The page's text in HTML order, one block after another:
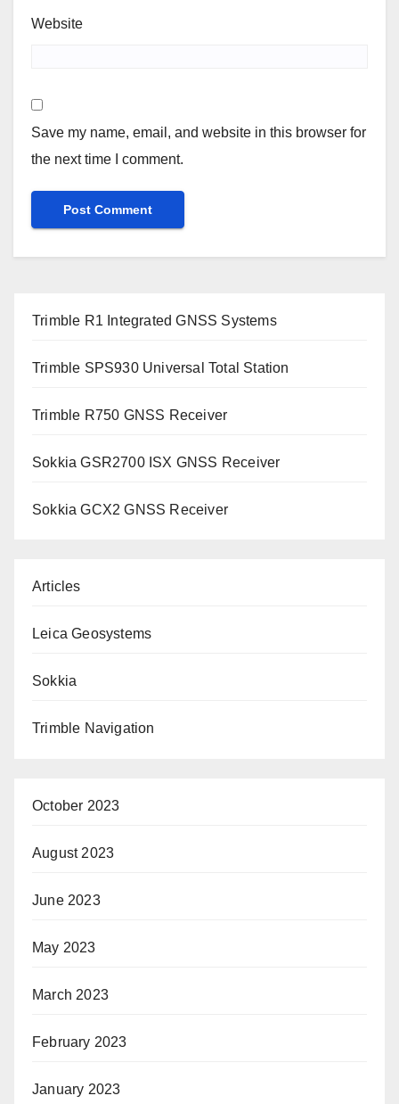
Website
Save my name, email, and website in this browser for
the next time I comment.
Trimble R1 Integrated GNSS Systems
Trimble SPS930 Universal Total Station
Trimble R750 GNSS Receiver
Sokkia GSR2700 ISX GNSS Receiver
Sokkia GCX2 GNSS Receiver
Articles
Leica Geosystems
Sokkia
Trimble Navigation
October 2023
August 2023
June 2023
May 2023
March 2023
February 2023
January 2023